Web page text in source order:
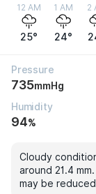
12 AM
25°
1 AM
24°
2
Pressure
735mmHg
Humidity
94%
Cloudy
around 21.4
may be